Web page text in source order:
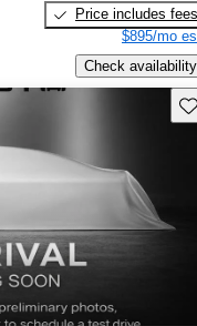
Price includes fees
$895/mo
Check availability